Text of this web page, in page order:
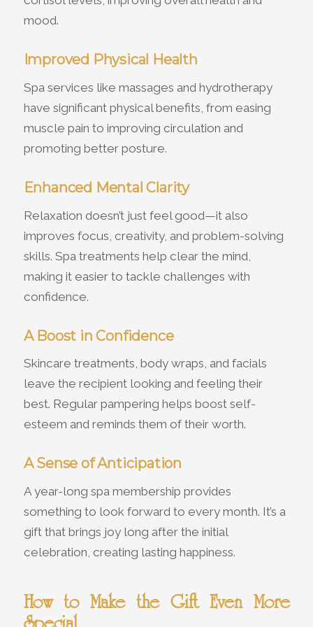
mood.
Improved Physical Health
Spa services like massages and hydrotherapy
have significant physical benefits, from easing
muscle pain to improving circulation and
promoting better posture.
Enhanced Mental Clarity
Relaxation doesn’t just feel good—it also
improves focus, creativity, and problem-solving
skills. Spa treatments help clear the mind,
making it easier to tackle challenges with
confidence.
A Boost in Confidence
Skincare treatments, body wraps, and facials
leave the recipient looking and feeling their
best. Regular pampering helps boost self-
esteem and reminds them of their worth.
A Sense of Anticipation
A year-long spa membership provides
something to look forward to every month. It’s a
gift that brings joy long after the initial
celebration, creating lasting happiness.
How to Make the Gift Even More